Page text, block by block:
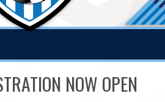
NOW OPEN